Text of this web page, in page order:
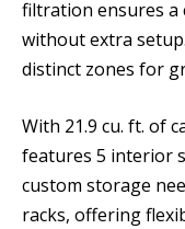
filtration ensures a
without extra
distinct zones for
With 21.9 cu. ft. of
features 5 interior
custom storage
racks, offering